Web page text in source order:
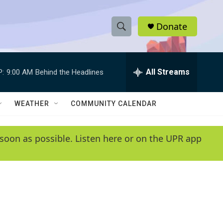
S
h
w
e
e
h
Q
y
Donate
9:00 AM Behind the Headlines All Streams
WEATHER COMMUNITY CALENDAR
as possible. Listen here or on the UPR app